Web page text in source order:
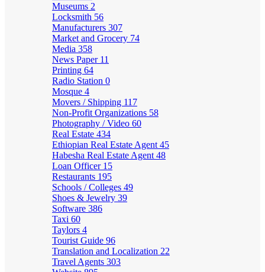
Museums 2
Locksmith 56
Manufacturers 307
Market and Grocery 74
Media 358
News Paper 11
Printing 64
Radio Station 0
Mosque 4
Movers / Shipping 117
Non-Profit Organizations 58
Photography / Video 60
Real Estate 434
Ethiopian Real Estate Agent 45
Habesha Real Estate Agent 48
Loan Officer 15
Restaurants 195
Schools / Colleges 49
Shoes & Jewelry 39
Software 386
Taxi 60
Taylors 4
Tourist Guide 96
Translation and Localization 22
Travel Agents 303